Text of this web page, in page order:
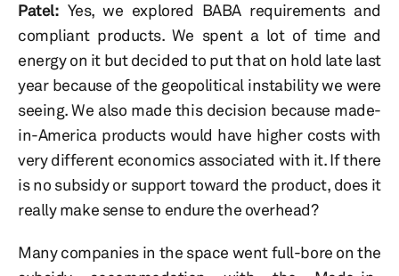
Patel: Yes, we explored BABA requirements and
compliant products. We spent a lot of time and
energy on it but decided to put that on hold late last
year because of the geopolitical instability we were
seeing. We also made this decision because made-
in-America products would have higher costs with
very different economics associated with it. If there
is no subsidy or support toward the product, does it
really make sense to endure the overhead?
Many companies in the space went full-bore on the